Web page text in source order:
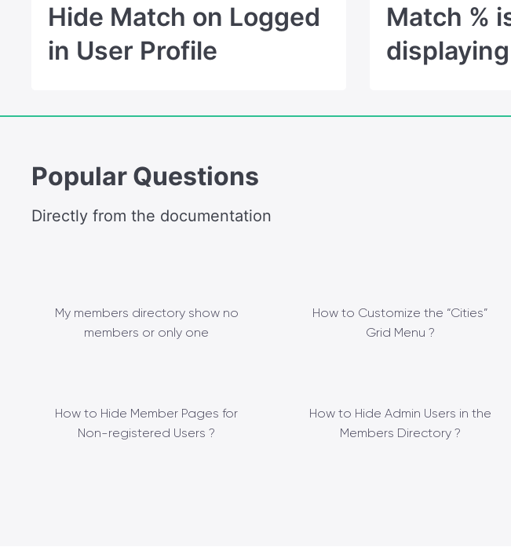
Hide Match on Logged
in User Profile
Match %
displaying
Popular Questions
Directly from the documentation
My members directory show no
members or only one
How to Customize the “Cities”
Grid Menu ?
How to Hide Member Pages for
Non-registered Users ?
How to Hide Admin Users in the
Members Directory ?